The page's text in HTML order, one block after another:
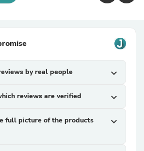
by real people expand_more
reviews are verified expand_more
full picture of the products
expand_more